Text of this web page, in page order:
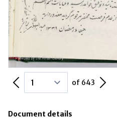
Previous Page of 643
Document details